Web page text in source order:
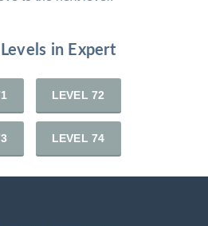
in Expert
LEVEL 72
LEVEL 74